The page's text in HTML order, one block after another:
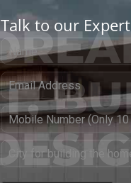
Talk to our Expert